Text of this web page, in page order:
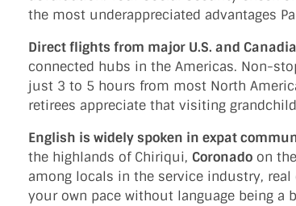
the most underappreciated advantages
Direct flights from major U.S. and
connected hubs in the Americas. Non-
just 3 to 5 hours from most North
retirees appreciate that visiting
English is widely spoken in expat
the highlands of Chiriqui, Coronado on
among locals in the service industry,
your own pace without language being a